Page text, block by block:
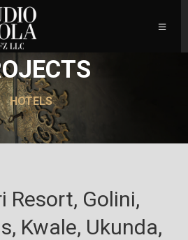
HOTELS
Resort, Golini,
Kwale, Ukunda,